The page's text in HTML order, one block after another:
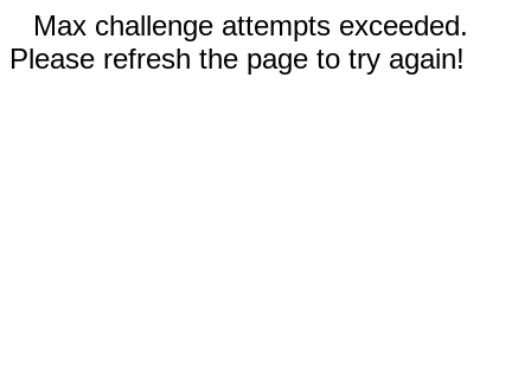
Max challenge attempts exceeded.
Please refresh the page to try again!